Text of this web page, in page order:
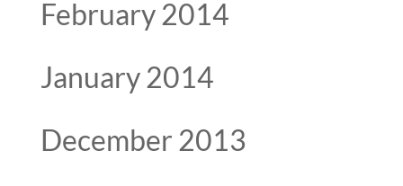
February 2014
January 2014
December 2013